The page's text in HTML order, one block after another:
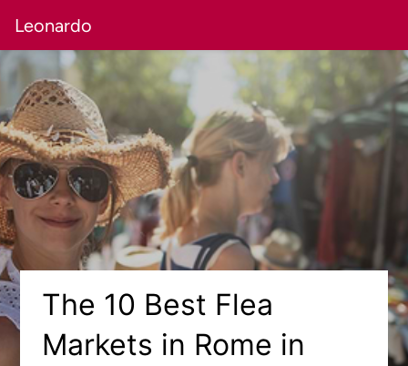
Leonardo
The 10 Best Flea
Markets in Rome in